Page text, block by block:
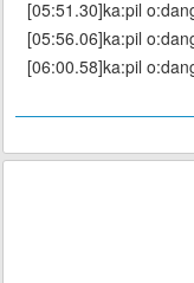
[05:51.30]ka:pil
[05:56.06]ka:pil
[06:00.58]ka:pil